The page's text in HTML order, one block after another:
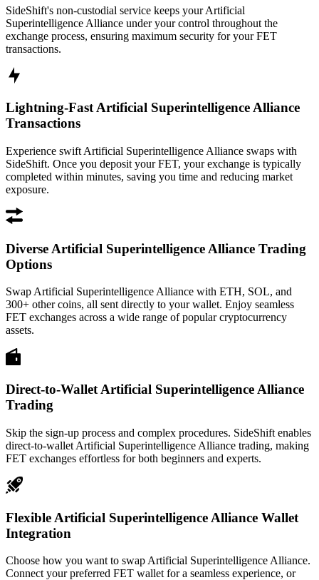
SideShift's non-custodial service keeps your Artificial
Superintelligence Alliance under your control throughout the
exchange process, ensuring maximum security for your FET
transactions.
Lightning-Fast Artificial Superintelligence Alliance
Transactions
Experience swift Artificial Superintelligence Alliance swaps with
SideShift. Once you deposit your FET, your exchange is typically
completed within minutes, saving you time and reducing market
exposure.
Diverse Artificial Superintelligence Alliance Trading
Options
Swap Artificial Superintelligence Alliance with ETH, SOL, and
300+ other coins, all sent directly to your wallet. Enjoy seamless
FET exchanges across a wide range of popular cryptocurrency
assets.
Direct-to-Wallet Artificial Superintelligence Alliance
Trading
Skip the sign-up process and complex procedures. SideShift enables
direct-to-wallet Artificial Superintelligence Alliance trading, making
FET exchanges effortless for both beginners and experts.
Flexible Artificial Superintelligence Alliance Wallet
Integration
Choose how you want to swap Artificial Superintelligence Alliance.
Connect your preferred FET wallet for a seamless experience, or